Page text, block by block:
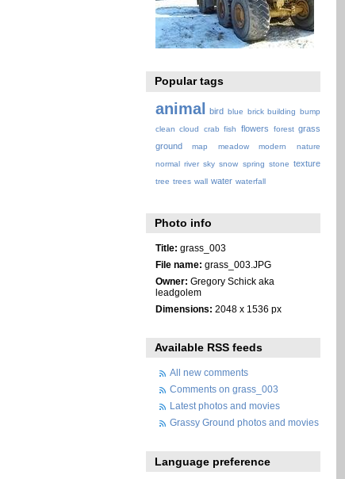
Popular tags
animal bird blue brick building bump
clean cloud crab fish flowers forest grass
ground
map meadow modern
nature
normal river sky snow spring stone texture
tree trees wall water waterfall
Photo info
Title: grass_003
File name: grass_003.JPG
Owner: Gregory Schick aka
leadgolem
Dimensions: 2048 x 1536 px
Available RSS feeds
All new comments
Comments on grass_003
Latest photos and movies
Grassy Ground photos and movies
Language preference